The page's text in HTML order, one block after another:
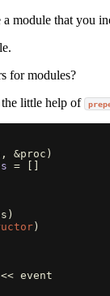
a module that you
for modules?
little help of
, &proc )
=
)
)
<< event